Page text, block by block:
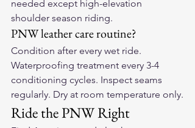
needed except high-elevation
shoulder season riding.
PNW leather care routine?
Condition after every wet ride.
Waterproofing treatment every 3-4
conditioning cycles. Inspect seams
regularly. Dry at room temperature only.
Ride the PNW Right